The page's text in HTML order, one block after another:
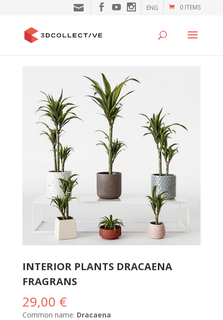
0 ITEMS
ENG
INTERIOR PLANTS DRACAENA
FRAGRANS
29,00 €
Common name: Dracaena